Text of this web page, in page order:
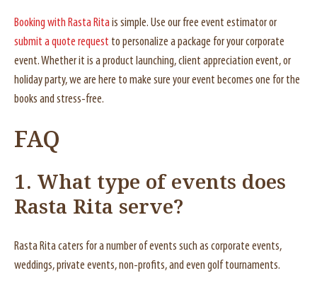
Booking with Rasta Ritais simple. Use our free event estimator or
submit a quote request to personalize a package for your corporate
event. Whether it is a product launching, client appreciation event, or
holiday party, we are here to make sure your event becomes one for the
books and stress-free.
FAQ
1. What type of events does
Rasta Rita serve?
Rasta Rita caters for a number of events such as corporate events,
weddings, private events, non-profits, and even golf tournaments.